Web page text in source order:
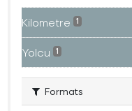
Kilometre 1
Yolcu 1
Formats